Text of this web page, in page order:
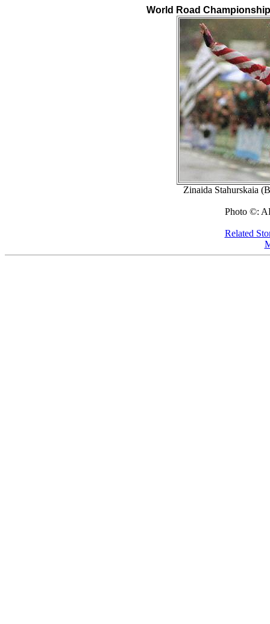
World Road
Zinaida Stahurskaia
Photo ©:
Related